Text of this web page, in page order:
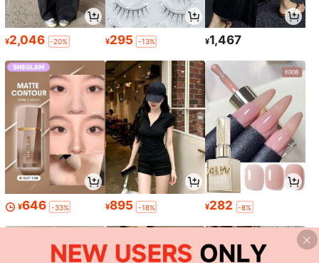
¥2,046 -20% ¥295 -13% ¥1,467
¥646 -33% ¥895 -18% ¥282 -8%